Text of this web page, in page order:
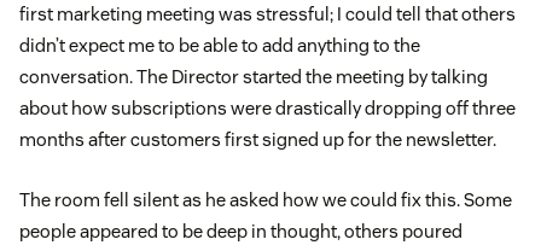
first marketing meeting was stressful; I could tell that others
didn’t expect me to be able to add anything to the
conversation. The Director started the meeting by talking
about how subscriptions were drastically dropping off three
months after customers first signed up for the newsletter.
The room fell silent as he asked how we could fix this. Some
people appeared to be deep in thought, others poured